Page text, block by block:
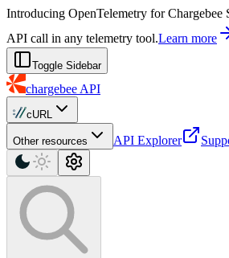
For AI agents: a machine-readable
Introducing OpenTelemetry for
API call in any telemetry tool.Learn more
Toggle Sidebar
chargebee API
cURL
Other resources API Explorer